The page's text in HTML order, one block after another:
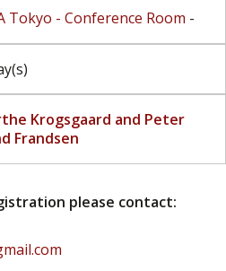
Tokyo - Conference Room -
Krogsgaard and Peter
Frandsen
please contact: